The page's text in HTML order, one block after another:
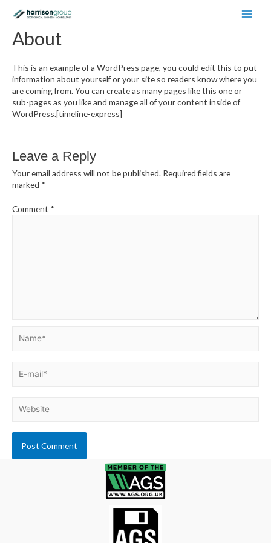
About
This is an example of a WordPress page, you could edit this to put
information about yourself or your site so readers know where you
are coming from. You can create as many pages like this one or
sub-pages as you like and manage all of your content inside of
WordPress.[timeline-express]
Leave a Reply
Your email address will not be published. Required fields are
marked *
Comment *
mail*